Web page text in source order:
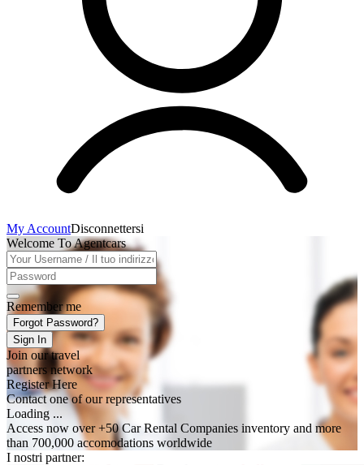
My AccountDisconnettersi
Welcome To Agentcars
Remember me
Forgot Password?
Sign In
Join our travel
partners network
Register Here
Contact one of our representatives
Loading ...
Access now over +50 Car Rental Companies inventory and more
than 700,000 accomodations worldwide
I nostri partner: